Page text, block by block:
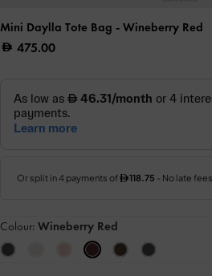
Mini Daylla Tote Bag - Wineberry Red
475.00
Colour: Wineberry Red